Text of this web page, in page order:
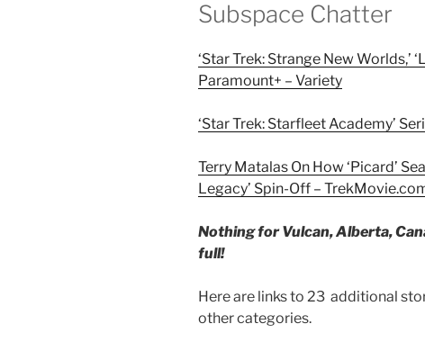
Subspace Chatter
‘Star Trek: Strange New Worlds,’
Paramount+ – Variety
‘Star Trek: Starfleet Academy’
Terry Matalas On How ‘Picard’
Legacy’ Spin-Off –
Nothing for Vulcan, Alberta,
full!
Here are links to 23 additional
other categories.